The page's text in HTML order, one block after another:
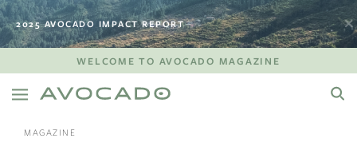
2025 AVOCADO IMPACT REPORT
WELCOME TO AVOCADO MAGAZINE
MAGAZINE